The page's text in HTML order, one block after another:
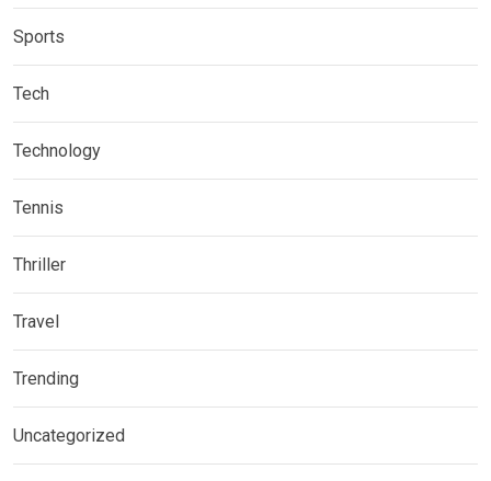
Sports
Tech
Technology
Tennis
Thriller
Travel
Trending
Uncategorized